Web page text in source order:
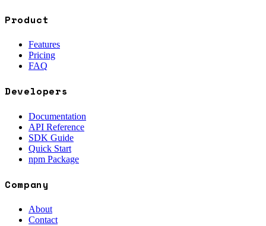
Product
Features
Pricing
FAQ
Developers
Documentation
API Reference
SDK Guide
Quick Start
npm Package
Company
About
Contact